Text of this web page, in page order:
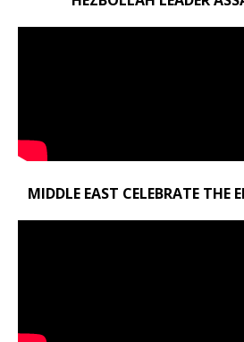
MIDDLE EAST CELEBRATE THE